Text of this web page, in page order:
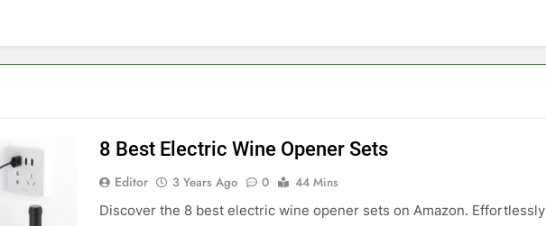
8 Best Electric Wine Opener Sets
Editor 3 Years Ago 0
44 Mins
Discover the 8 best electric wine opener sets on Amazon. Effortlessly